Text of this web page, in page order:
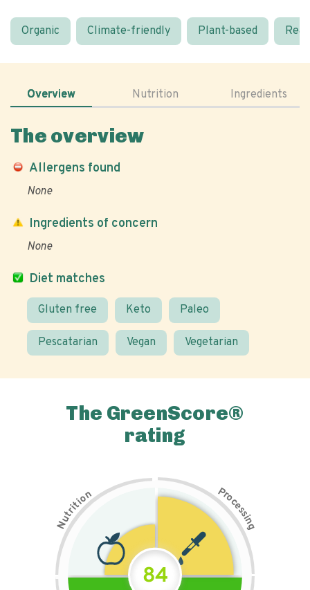
Organic Climate-friendly Plant-based
Overview Nutrition Ingredients
The overview
Allergens found
None
Diet matches
Gluten free Keto Paleo
Pescatarian Vegan Vegetarian
Ingredients of concern
None
The GreenScore®
rating
N
u
t
r
i
t
i
on Pr
o
c
e
s
s
i
n
g
84